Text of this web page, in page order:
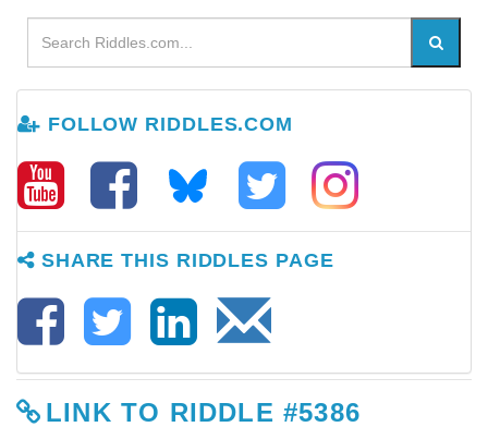
FOLLOW RIDDLES.COM
SHARE THIS RIDDLES PAGE
LINK TO RIDDLE #5386